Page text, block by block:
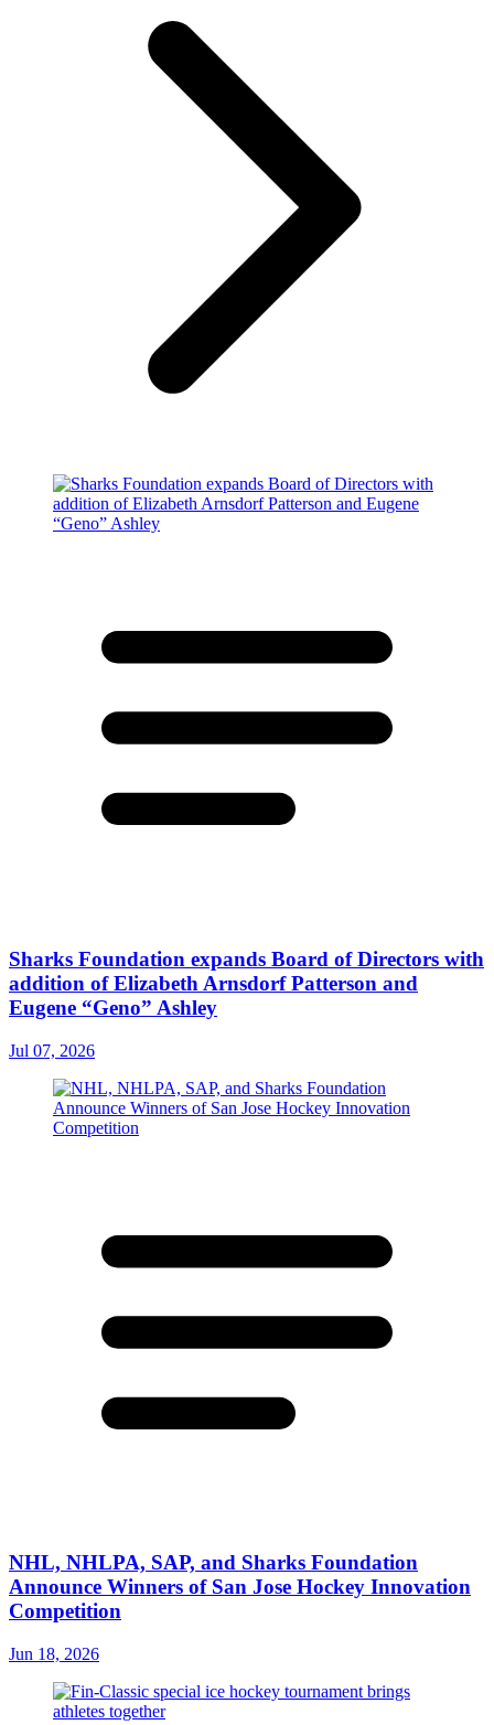
Sharks Foundation expands Board of Directors with
addition of Elizabeth Arnsdorf Patterson and
Eugene “Geno” Ashley
Jul 07, 2026
NHL, NHLPA, SAP, and Sharks Foundation
Announce Winners of San Jose Hockey Innovation
Competition
Jun 18, 2026